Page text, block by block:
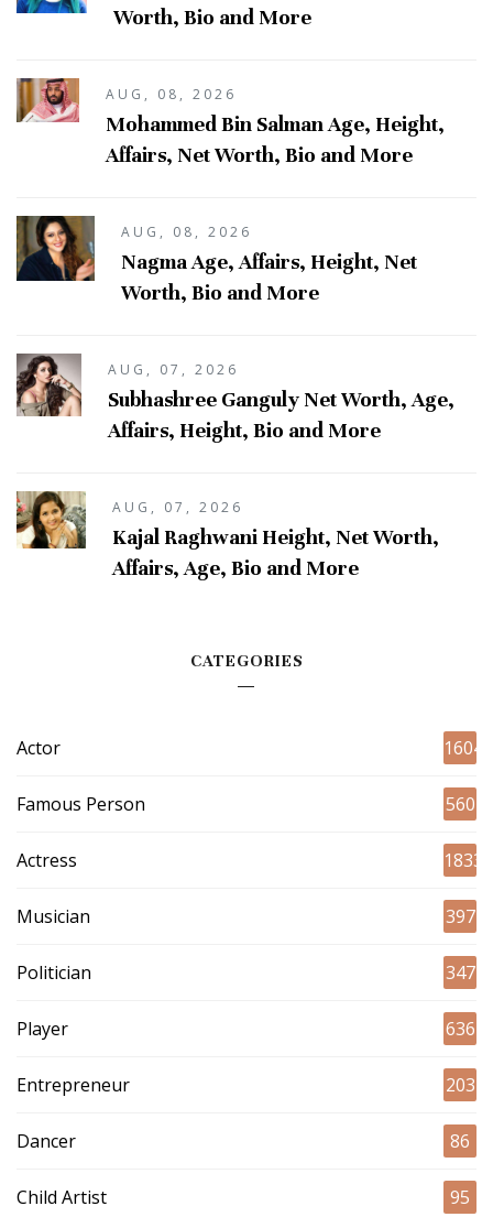
Worth, Bio and More
AUG, 08, 2026
Mohammed Bin Salman Age, Height,
Affairs, Net Worth, Bio and More
AUG, 08, 2026
Nagma Age, Affairs, Height, Net
Worth, Bio and More
AUG, 07, 2026
Subhashree Ganguly Net Worth, Age,
Affairs, Height, Bio and More
AUG, 07, 2026
Kajal Raghwani Height, Net Worth,
Affairs, Age, Bio and More
CATEGORIES
Actor 1604
Famous Person 560
Actress 1833
Musician 397
Politician 347
Player 636
Entrepreneur 203
Dancer 86
Child Artist 95